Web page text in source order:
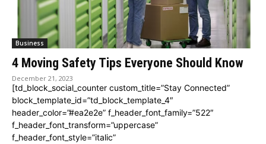
Business
4 Moving Safety Tips Everyone Should Know
December 21, 2023
[td_block_social_counter custom_title=”Stay Connected”
block_template_id=”td_block_template_4″
header_color=”#ea2e2e” f_header_font_family=”522″
f_header_font_transform=”uppercase”
f_header_font_style=”italic”